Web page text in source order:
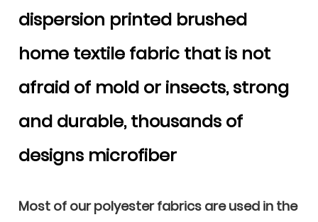
dispersion printed brushed
home textile fabric that is not
afraid of mold or insects, strong
and durable, thousands of
designs microfiber
Most of our polyester fabrics are used in the